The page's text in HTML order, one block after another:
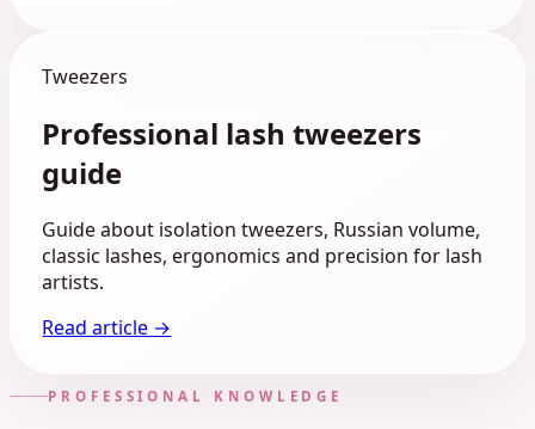
Tweezers
Professional lash tweezers
guide
Guide about isolation tweezers, Russian volume,
classic lashes, ergonomics and precision for lash
artists.
Read article →
PROFESSIONAL KNOWLEDGE